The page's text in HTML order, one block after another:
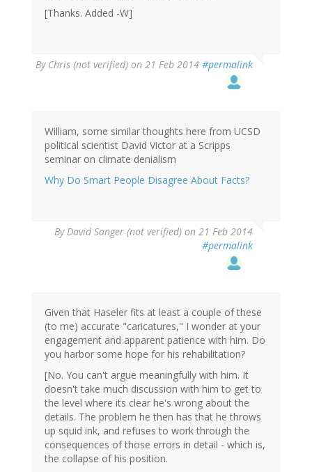
[Thanks. Added -W]
By Chris (not verified) on 21 Feb 2014 #permalink
William, some similar thoughts here from UCSD
political scientist David Victor at a Scripps
seminar on climate denialism
Why Do Smart People Disagree About Facts?
ByDavid Sanger (not verified) on 21 Feb 2014
#permalink
Given that Haseler fits at least a couple of these
(to me) accurate "caricatures," I wonder at your
engagement and apparent patience with him. Do
you harbor some hope for his rehabilitation?
[No. You can't argue meaningfully with him. It
doesn't take much discussion with him to get to
the level where its clear he's wrong about the
details. The problem he then has that he throws
up squid ink, and refuses to work through the
consequences of those errors in detail - which is,
the collapse of his position.